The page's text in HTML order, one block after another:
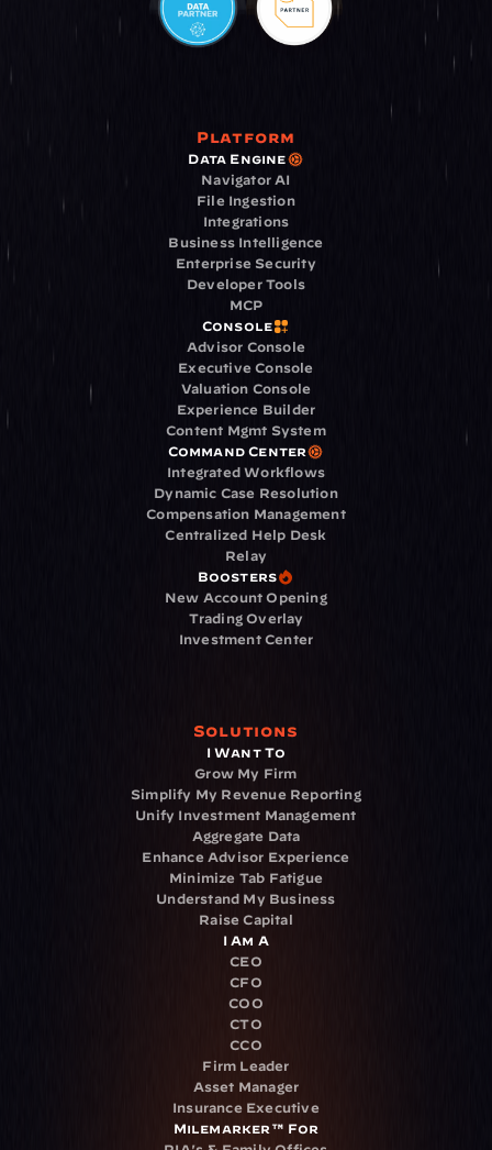
Platform
Data Engine
Navigator AI
File Ingestion
Integrations
Business Intelligence
Enterprise Security
Developer Tools
MCP
Console
Advisor Console
Executive Console
Valuation Console
Experience Builder
Content Mgmt System
Command Center
Integrated Workflows
Dynamic Case Resolution
Compensation Management
Centralized Help Desk
Relay
Boosters
New Account Opening
Trading Overlay
Investment Center
Solutions
I Want To
Grow My Firm
Simplify My Revenue Reporting
Unify Investment Management
Aggregate Data
Enhance Advisor Experience
Minimize Tab Fatigue
Understand My Business
Raise Capital
I Am A
CEO
CFO
COO
CTO
CCO
Firm Leader
Asset Manager
Insurance Executive
Milemarker™ For